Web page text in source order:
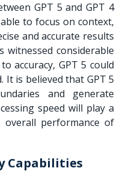
GPT 5 and GPT 4
to focus on context,
and accurate results
witnessed considerable
accuracy, GPT 5 could
is believed that GPT 5
and generate
speed will play a
performance of
Capabilities